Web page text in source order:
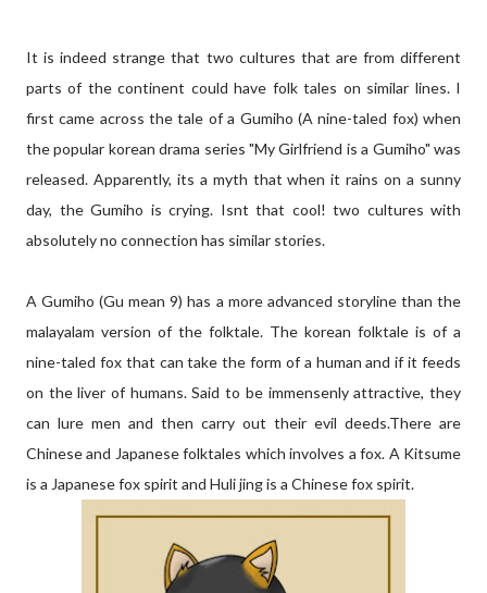
It is indeed strange that two cultures that are from different
parts of the continent could have folk tales on similar lines. I
first came across the tale of a Gumiho (A nine-taled fox) when
the popular korean drama series "My Girlfriend is a Gumiho" was
released. Apparently, its a myth that when it rains on a sunny
day, the Gumiho is crying. Isnt that cool! two cultures with
absolutely no connection has similar stories.
A Gumiho (Gu mean 9) has a more advanced storyline than the
malayalam version of the folktale. The korean folktale is of a
nine-taled fox that can take the form of a human and if it feeds
on the liver of humans. Said to be immensenly attractive, they
can lure men and then carry out their evil deeds.There are
Chinese and Japanese folktales which involves a fox. A Kitsume
is a Japanese fox spirit and Huli jing is a Chinese fox spirit.